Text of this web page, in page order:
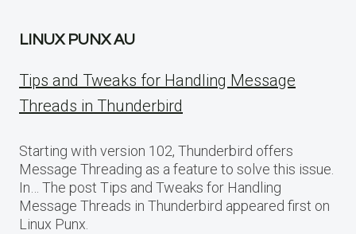
LINUX PUNX AU
Tips and Tweaks for Handling Message
Threads in Thunderbird
Starting with version 102, Thunderbird offers
Message Threading as a feature to solve this issue.
In… The post Tips and Tweaks for Handling
Message Threads in Thunderbird appeared first on
Linux Punx.